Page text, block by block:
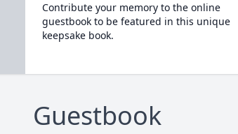
Contribute your memory to the online
guestbook to be featured in this unique
keepsake book.
Guestbook